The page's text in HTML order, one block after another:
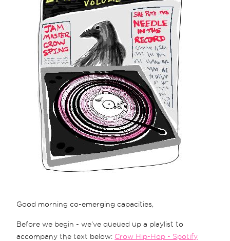
Good morning co-emerging capacities,
Before we begin - we’ve queued up a playlist to
accompany the text below: Crow Hip-Hop - Spotify